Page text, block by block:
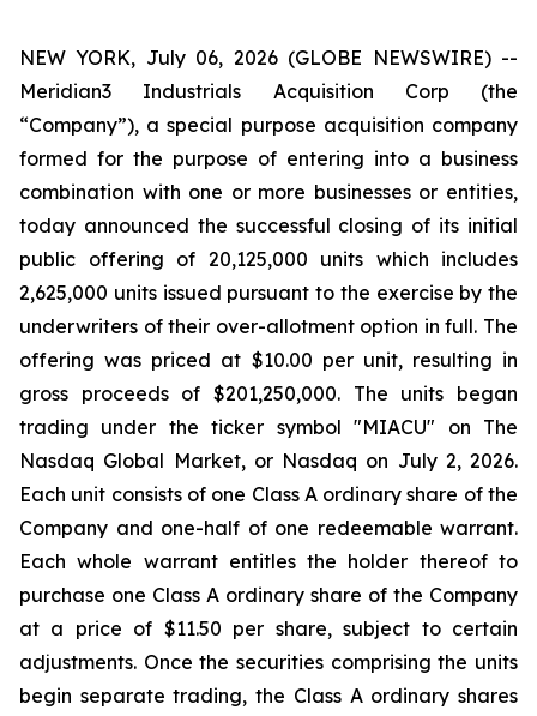
NEW YORK, July 06, 2026 (GLOBE NEWSWIRE) --
Meridian3 Industrials Acquisition Corp (the
“Company”), a special purpose acquisition company
formed for the purpose of entering into a business
combination with one or more businesses or entities,
today announced the successful closing of its initial
public offering of 20,125,000 units which includes
2,625,000 units issued pursuant to the exercise by the
underwriters of their over-allotment option in full. The
offering was priced at $10.00 per unit, resulting in
gross proceeds of $201,250,000. The units began
trading under the ticker symbol "MIACU" on The
Nasdaq Global Market, or Nasdaq on July 2, 2026.
Each unit consists of one Class A ordinary share of the
Company and one-half of one redeemable warrant.
Each whole warrant entitles the holder thereof to
purchase one Class A ordinary share of the Company
at a price of $11.50 per share, subject to certain
adjustments. Once the securities comprising the units
begin separate trading, the Class A ordinary shares